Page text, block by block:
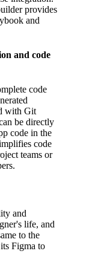
provides
and
and code
code
with Git
be directly
code in the
code
teams or
and
life, and
to the
Figma to